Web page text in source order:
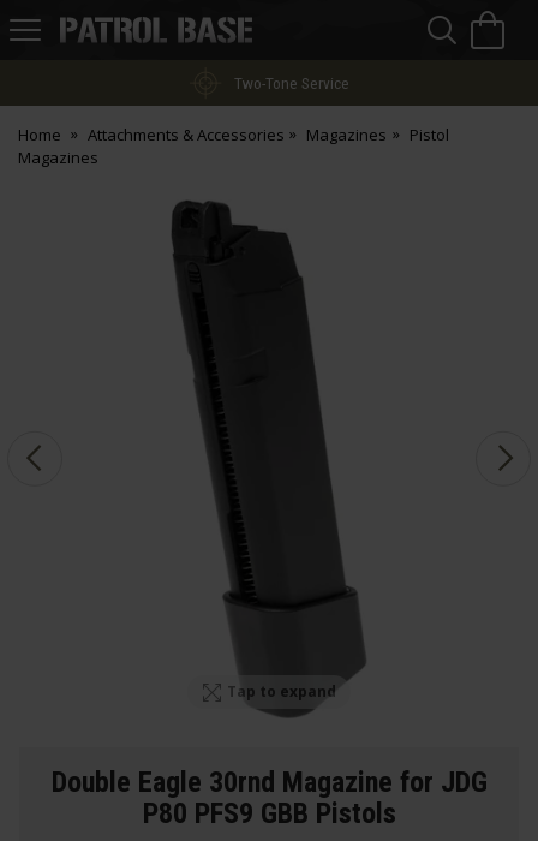
Patrol
Two-Tone Service
Home Attachments & Accessories Magazines
Pistol
Magazines
Tap to expand
Double Eagle 30rnd Magazine for JDG
P80 PFS9 GBB Pistols